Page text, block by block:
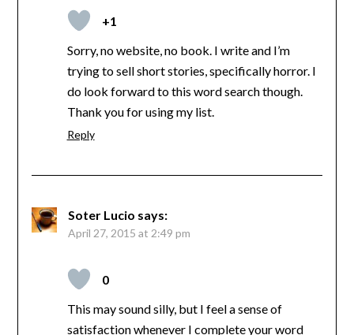
+1
Sorry, no website, no book. I write and I’m
trying to sell short stories, specifically horror. I
do look forward to this word search though.
Thank you for using my list.
Reply
Soter Lucio says:
April 27, 2015 at 2:49 pm
0
This may sound silly, but I feel a sense of
satisfaction whenever I complete your word